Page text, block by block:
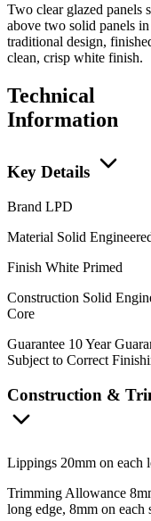
Two clear glazed panels
above two solid panels
traditional design,
clean, crisp white finish.
Technical
Information
Key Details
Brand LPD
Material Solid
Finish White Primed
Construction Solid
Core
Guarantee 10 Year
Subject to Correct
Construction &
Lippings 20mm on each
Trimming Allowance
long edge, 8mm on each